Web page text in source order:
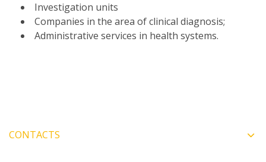
Investigation units
Companies in the area of clinical diagnosis;
Administrative services in health systems.
CONTACTS